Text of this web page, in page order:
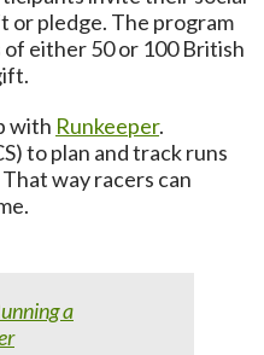
or pledge. The program
either 50 or 100 British
with Runkeeper.
to plan and track runs
way racers can
a